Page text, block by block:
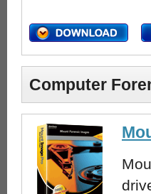
Computer